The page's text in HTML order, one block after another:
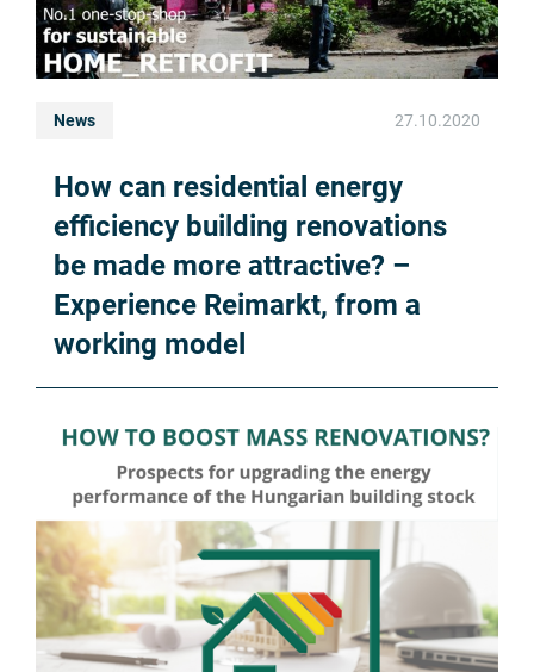
News 27.10.2020
How can residential energy
efficiency building renovations
be made more attractive? –
Experience Reimarkt, from a
working model